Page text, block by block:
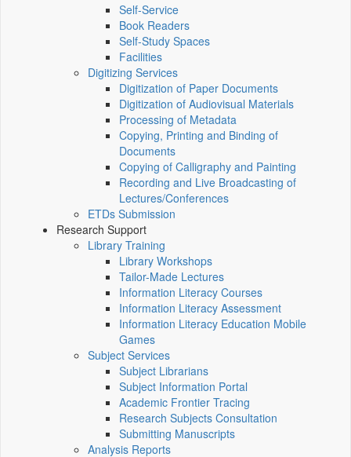
Self-Service
Book Readers
Self-Study Spaces
Facilities
Digitizing Services
Digitization of Paper Documents
Digitization of Audiovisual Materials
Processing of Metadata
Copying, Printing and Binding of
Documents
Copying of Calligraphy and Painting
Recording and Live Broadcasting of
Lectures/Conferences
ETDs Submission
Research Support
Library Training
Library Workshops
Tailor-Made Lectures
Information Literacy Courses
Information Literacy Assessment
Information Literacy Education Mobile
Games
Subject Services
Subject Librarians
Subject Information Portal
Academic Frontier Tracing
Research Subjects Consultation
Submitting Manuscripts
Analysis Reports